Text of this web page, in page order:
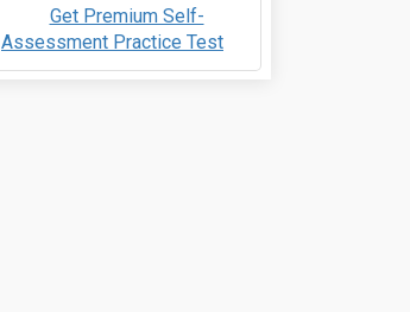
Get Premium Self-
Assessment Practice Test